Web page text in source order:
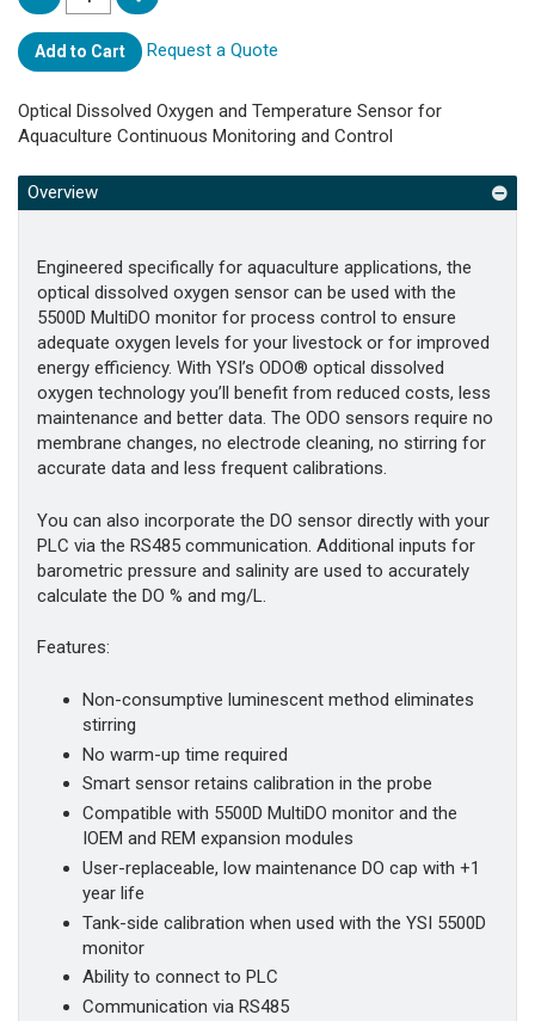
Add to Cart Request a Quote
Optical Dissolved Oxygen and Temperature Sensor for
Aquaculture Continuous Monitoring and Control
Overview
Engineered specifically for aquaculture applications, the
optical dissolved oxygen sensor can be used with the
5500D MultiDO monitor for process control to ensure
adequate oxygen levels for your livestock or for improved
energy efficiency. With YSI’s ODO® optical dissolved
oxygen technology you’ll benefit from reduced costs, less
maintenance and better data. The ODO sensors require no
membrane changes, no electrode cleaning, no stirring for
accurate data and less frequent calibrations.
You can also incorporate the DO sensor directly with your
PLC via the RS485 communication. Additional inputs for
barometric pressure and salinity are used to accurately
calculate the DO % and mg/L.
Features:
Non-consumptive luminescent method eliminates
stirring
No warm-up time required
Smart sensor retains calibration in the probe
Compatible with 5500D MultiDO monitor and the
IOEM and REM expansion modules
User-replaceable, low maintenance DO cap with +1
year life
Tank-side calibration when used with the YSI 5500D
monitor
Ability to connect to PLC
Communication via RS485